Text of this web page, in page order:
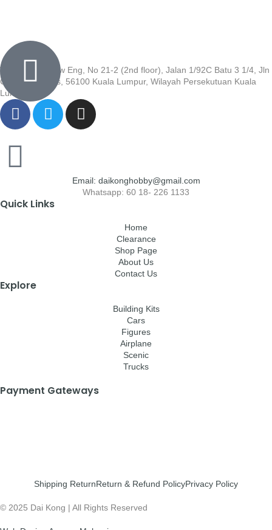
Wisma Low Siew Eng, No 21-2 (2nd floor), Jalan 1/92C Batu 3 1/4, Jln
Cheras, Cheras, 56100 Kuala Lumpur, Wilayah Persekutuan Kuala
Lumpur
Email: daikonghobby@gmail.com
Whatsapp: 60 18- 226 1133
Quick Links
Home
Clearance
Shop Page
About Us
Contact Us
Explore
Building Kits
Cars
Figures
Airplane
Scenic
Trucks
Payment Gateways
Shipping ReturnReturn & Refund PolicyPrivacy Policy
© 2025 Dai Kong | All Rights Reserved